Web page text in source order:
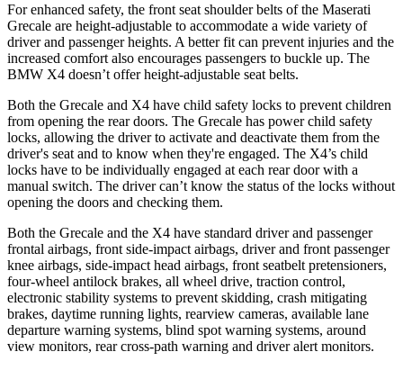
For enhanced safety, the front seat shoulder belts of the Maserati
Grecale are height-adjustable to accommodate a wide variety of
driver and passenger heights. A better fit can prevent injuries and the
increased comfort also encourages passengers to buckle up. The
BMW X4 doesn’t offer height-adjustable seat belts.
Both the Grecale and X4 have child safety locks to prevent children
from opening the rear doors. The Grecale has power child safety
locks, allowing the driver to activate and deactivate them from the
driver's seat and to know when they're engaged. The X4’s child
locks have to be individually engaged at each rear door with a
manual switch. The driver can’t know the status of the locks without
opening the doors and checking them.
Both the Grecale and the X4 have standard driver and passenger
frontal airbags, front side-impact airbags, driver and front passenger
knee airbags, side-impact head airbags, front seatbelt pretensioners,
four-wheel antilock brakes, all wheel drive, traction control,
electronic stability systems to prevent skidding, crash mitigating
brakes, daytime running lights, rearview cameras, available lane
departure warning systems, blind spot warning systems, around
view monitors, rear cross-path warning and driver alert monitors.